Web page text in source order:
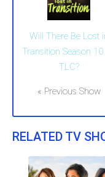
Will There Be Lost
Transition Season 10
TLC?
« Previous Show
RELATED TV